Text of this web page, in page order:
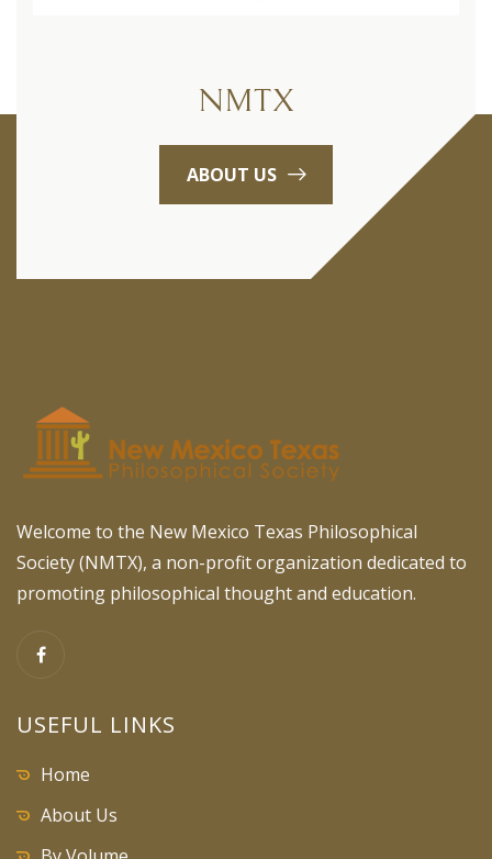
NMTX
ABOUT US
Welcome to the New Mexico Texas Philosophical
Society (NMTX), a non-profit organization dedicated to
promoting philosophical thought and education.
USEFUL LINKS
Home
About Us